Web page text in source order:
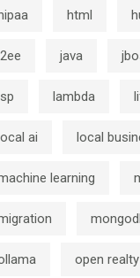
html
java
lambda
ai local
learning
open realty